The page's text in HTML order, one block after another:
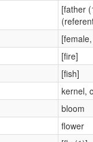
[father
[fire]
[fish]
kernel,
bloom
flower